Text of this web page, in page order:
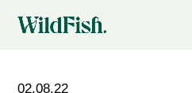
02.08.22